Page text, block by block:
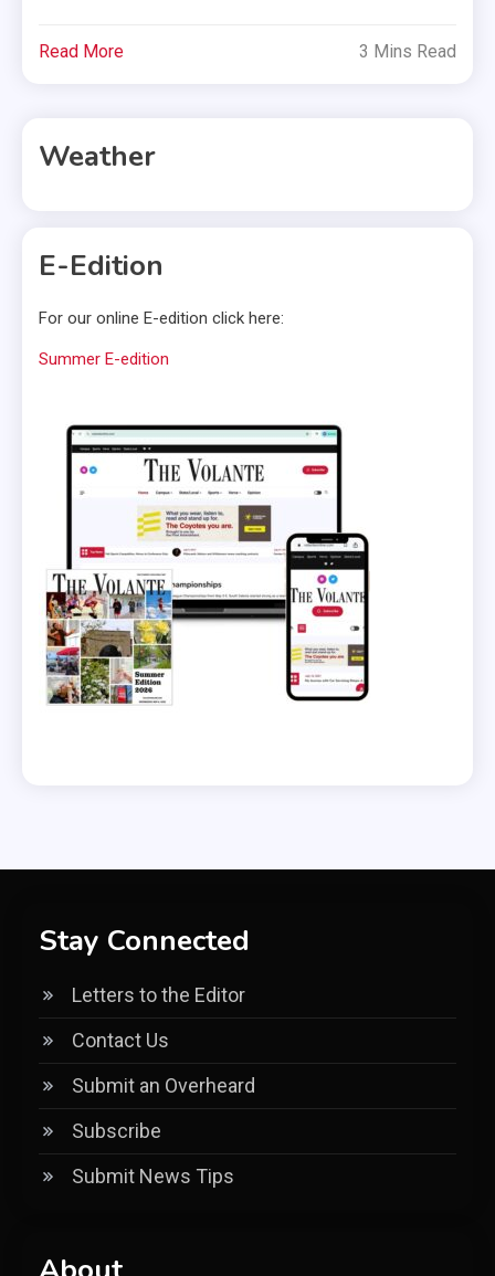
Read More 3 Mins Read
Weather
E-Edition
For our online E-edition click here:
Summer E-edition
Stay Connected
Letters to the Editor
Contact Us
Submit an Overheard
Subscribe
Submit News Tips